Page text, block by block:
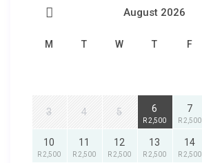
August 2026
M T W T F
3 4 5 6
R 2,500
7
R 2,500
10
R 2,500
11
R 2,500
12
R 2,500
13
R 2,500
14
R 2,500